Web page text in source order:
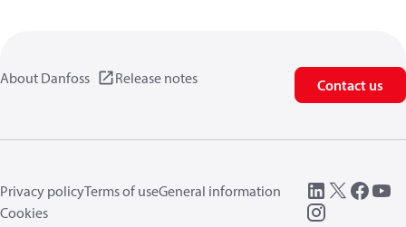
About Danfoss Release notes Contact us
Privacy policyTerms of useGeneral information
Cookies